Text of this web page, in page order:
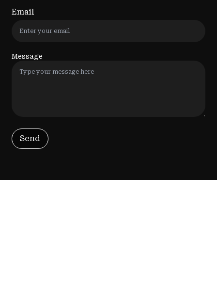
Email
Message
Send